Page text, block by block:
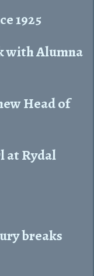
1925
with Alumna
Head of
at Rydal
breaks